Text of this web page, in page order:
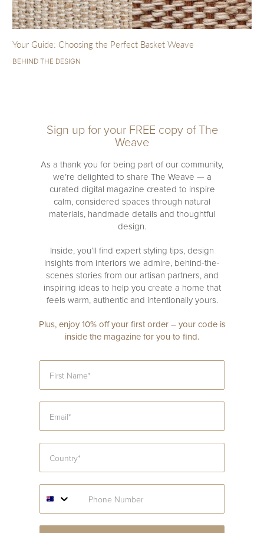
Your Guide: Choosing the Perfect Basket Weave
BEHIND THE DESIGN
Sign up for your FREE copy of The
Weave
As a thank you for being part of our community,
we’re delighted to share The Weave — a
curated digital magazine created to inspire
calm, considered spaces through natural
materials, handmade details and thoughtful
design.
Inside, you’ll find expert styling tips, design
insights from interiors we admire, behind-the-
scenes stories from our artisan partners, and
inspiring ideas to help you create a home that
feels warm, authentic and intentionally yours.
Plus, enjoy 10% off your first order – your code is
inside the magazine for you to find.